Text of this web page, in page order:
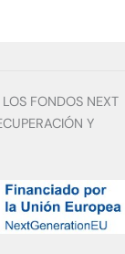
FONDOS NEXT
Y